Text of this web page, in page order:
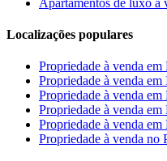
Localizações populares
Propriedade à venda em
Propriedade à venda em
Propriedade à venda
Propriedade à venda em
Propriedade à venda em
Propriedade à venda no